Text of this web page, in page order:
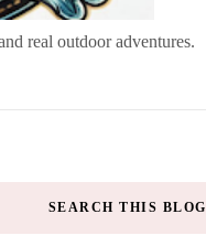
real outdoor adventures.
SEARCH THIS BLOG